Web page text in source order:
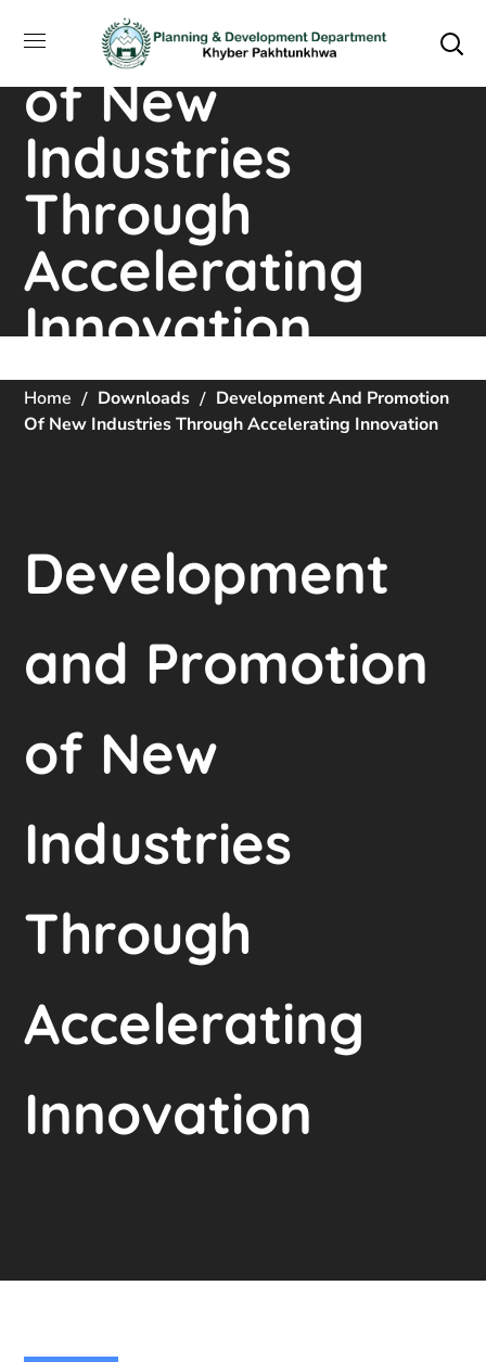
and Promotion
of New
Industries
Through
Accelerating
Innovation
Home Downloads
Development And Promotion
Of New Industries Through Accelerating Innovation
Development
and Promotion
of New
Industries
Through
Accelerating
Innovation